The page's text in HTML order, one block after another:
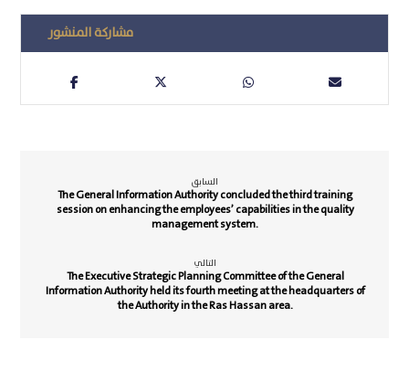
السابق
The General Information Authority concluded the third training
session on enhancing the employees’ capabilities in the quality
management system.
التالي
The Executive Strategic Planning Committee of the General
Information Authority held its fourth meeting at the headquarters of
the Authority in the Ras Hassan area.